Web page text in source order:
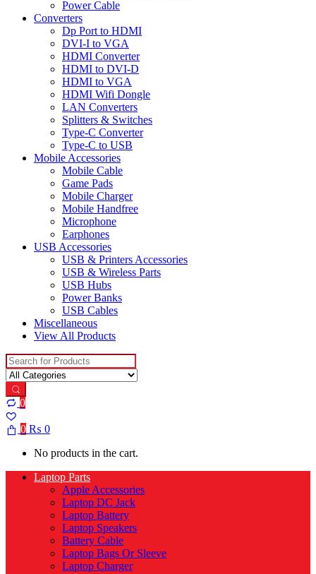
Power Cable
Converters
Dp Port to HDMI
DVI-I to VGA
HDMI Converter
HDMI to DVI-D
HDMI to VGA
HDMI Wifi Dongle
LAN Converters
Splitters & Switches
Type-C Converter
Type-C to USB
Mobile Accessories
Mobile Cable
Game Pads
Mobile Charger
Mobile Handfree
Microphone
Earphones
USB Accessories
USB & Printers Accessories
USB & Wireless Parts
USB Hubs
Power Banks
USB Cables
Miscellaneous
View All Products
Search for:
0
0 ₨ 0
No products in the cart.
Laptop Parts
Apple Accessories
Laptop DC Jack
Laptop Battery
Laptop Speakers
Battery Cable
Laptop Bags Or Sleeve
Laptop Charger